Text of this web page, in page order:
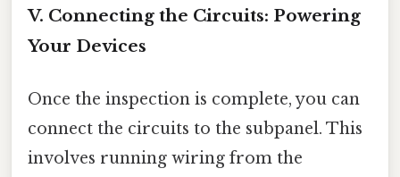
V. Connecting the Circuits: Powering
Your Devices
Once the inspection is complete, you can
connect the circuits to the subpanel. This
involves running wiring from the